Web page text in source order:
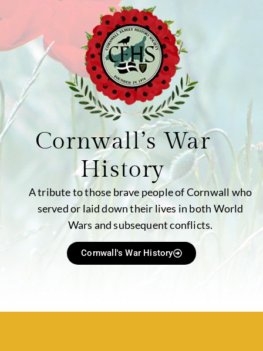
Cornwall’s War
History
A tribute to those brave people of Cornwall who
served or laid down their lives in both World
Wars and subsequent conflicts.
Cornwall's War History